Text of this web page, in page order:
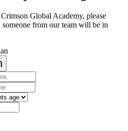
Global Academy, please
from our team will be in